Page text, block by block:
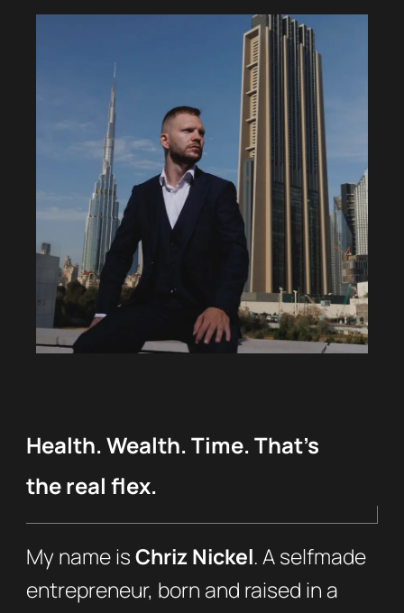
Health. Wealth. Time. That’s
the real flex.
My name isChriz Nickel. A selfmade
entrepreneur, born and raised in a